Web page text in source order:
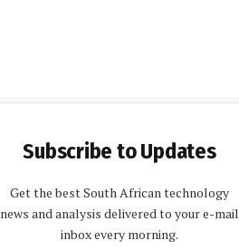
Subscribe to Updates
Get the best South African technology
news and analysis delivered to your e-mail
inbox every morning.